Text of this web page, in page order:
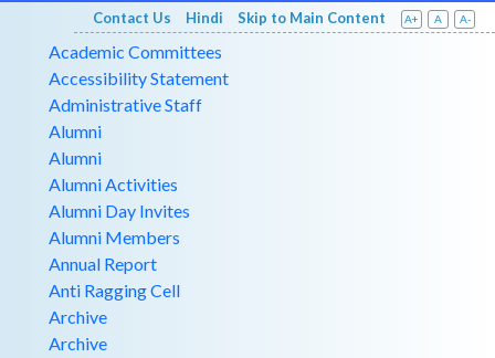
Contact Us Hindi Skip to Main Content A+ A A-
Academic Committees
Accessibility Statement
Administrative Staff
Alumni
Alumni
Alumni Activities
Alumni Day Invites
Alumni Members
Annual Report
Anti Ragging Cell
Archive
Archive